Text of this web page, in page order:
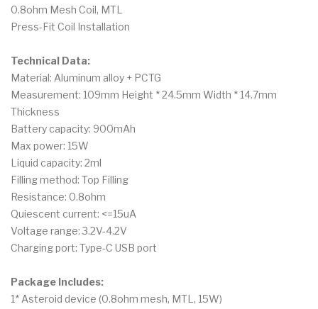
0.8ohm Mesh Coil, MTL
Press-Fit Coil Installation
Technical Data:
Material: Aluminum alloy + PCTG
Measurement: 109mm Height * 24.5mm Width * 14.7mm
Thickness
Battery capacity: 900mAh
Max power: 15W
Liquid capacity: 2ml
Filling method: Top Filling
Resistance: 0.8ohm
Quiescent current: <=15uA
Voltage range: 3.2V-4.2V
Charging port: Type-C USB port
Package Includes:
1* Asteroid device (0.8ohm mesh, MTL, 15W)